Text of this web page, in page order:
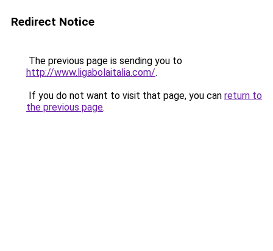
Redirect Notice
The previous page is sending you to
http://www.ligabolaitalia.com/.
If you do not want to visit that page, you can return to
the previous page.